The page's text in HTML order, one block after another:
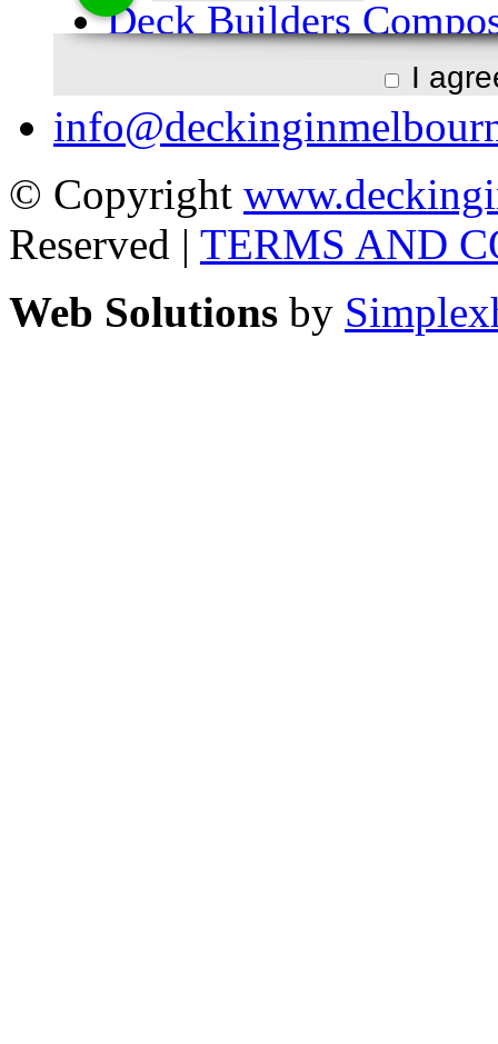
I
© Copyright
Reserved | TERMS AND
Web Solutions by